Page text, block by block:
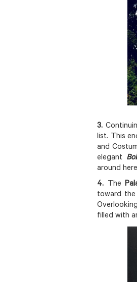
3.
list. This
and
elegant
around
4. The
toward the
filled with